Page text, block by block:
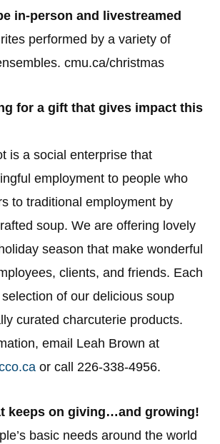
in-person and livestreamed
performed by a variety of
cmu.ca/christmas
for a gift that gives impact this
is a social enterprise that
employment to people who
to traditional employment by
soup. We are offering lovely
season that make wonderful
clients, and friends. Each
of our delicious soup
curated charcuterie products.
email Leah Brown at
or call 226-338-4956.
keeps on giving…and growing!
basic needs around the world